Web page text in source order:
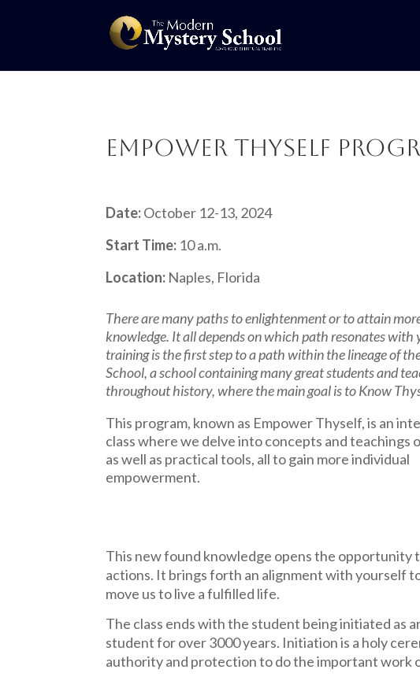
Empower Thyself
Date:October 12-13, 2024
Start Time: 10 a.m.
Location: Naples, Florida
There are many paths to enlightenment or to attain
knowledge. It all depends on which path resonates with
training is the first step to a path within the lineage of
School, a school containing many great students and
throughout history, where the main goal is to Know
This program, known as Empower Thyself, is an
class where we delve into concepts and teachings
as well as practical tools, all to gain more individual
empowerment.
This new found knowledge opens the
actions. It brings forth an alignment with yourself
move us to live a fulfilled life.
The class ends with the student being initiated as
student for over 3000 years. Initiation is a holy
authority and protection to do the important work